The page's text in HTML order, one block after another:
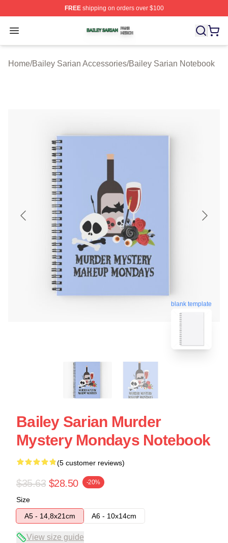
FREEshipping on orders over $100
Open menu
Bailey Sarian Shop ⚡️ Officially Licensed Bailey Sarian
Home/Bailey Sarian Accessories/Bailey Sarian Notebook
blank template
Bailey Sarian Murder
Mystery Mondays Notebook
(5 customer reviews)
$35.63 $28.50 -20%
Size
A5 - 14,8x21cm
A6 - 10x14cm
View size guide